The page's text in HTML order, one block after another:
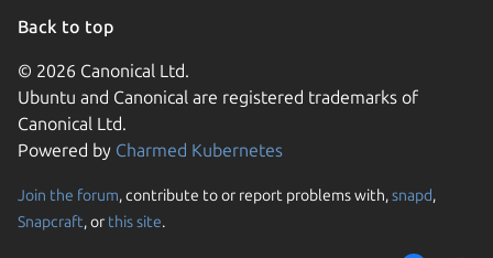
Back to top
© 2026 Canonical Ltd.
Ubuntu and Canonical are registered trademarks of
Canonical Ltd.
Powered by Charmed Kubernetes
Join the forum, contribute to or report problems with,snapd,
Snapcraft, or this site.